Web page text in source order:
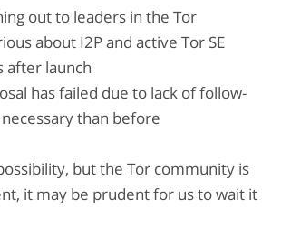
out to leaders in the Tor
about I2P and active Tor SE
after launch
has failed due to lack of follow-
than before
but the Tor community is
it may be prudent for us to wait it